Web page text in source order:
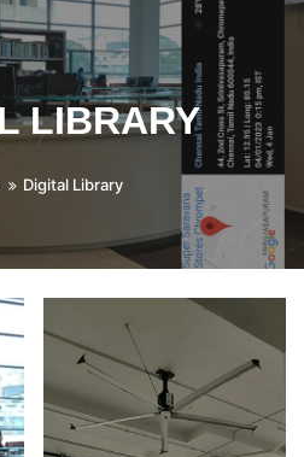
LIBRARY
Digital Library